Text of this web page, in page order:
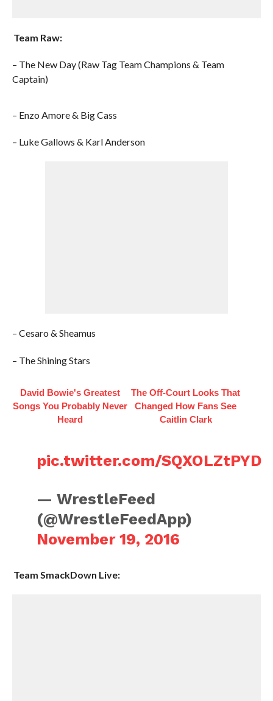
Team Raw:
– The New Day (Raw Tag Team Champions & Team
Captain)
– Enzo Amore & Big Cass
– Luke Gallows & Karl Anderson
– Cesaro & Sheamus
– The Shining Stars
David Bowie's Greatest
Songs You Probably Never
Heard
The Off-Court Looks That
Changed How Fans See
Caitlin Clark
pic.twitter.com/SQXOLZtPYD
— WrestleFeed
(@WrestleFeedApp)
November 19, 2016
Team SmackDown Live: